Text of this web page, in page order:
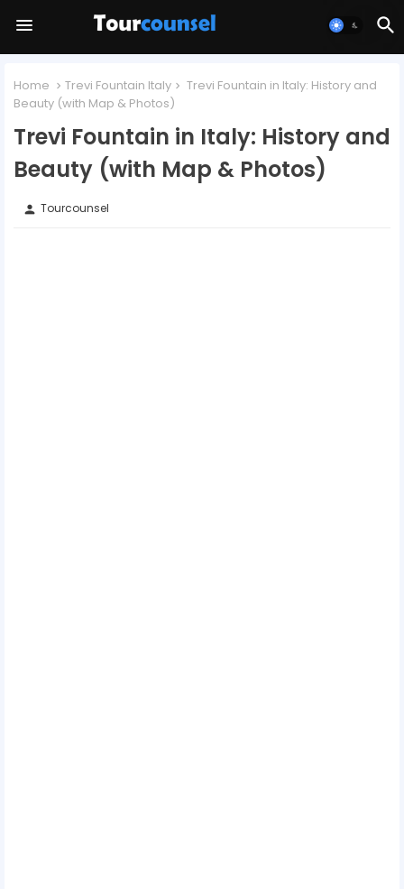
Home Trevi Fountain Italy
Trevi Fountain in Italy: History and
Beauty (with Map & Photos)
Trevi Fountain in Italy: History and
Beauty (with Map & Photos)
person Tourcounsel